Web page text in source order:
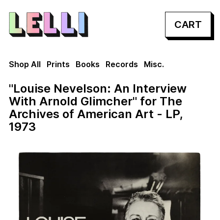
CART
Shop All Prints Books Records Misc.
"Louise Nevelson: An Interview
With Arnold Glimcher" for The
Archives of American Art - LP,
1973